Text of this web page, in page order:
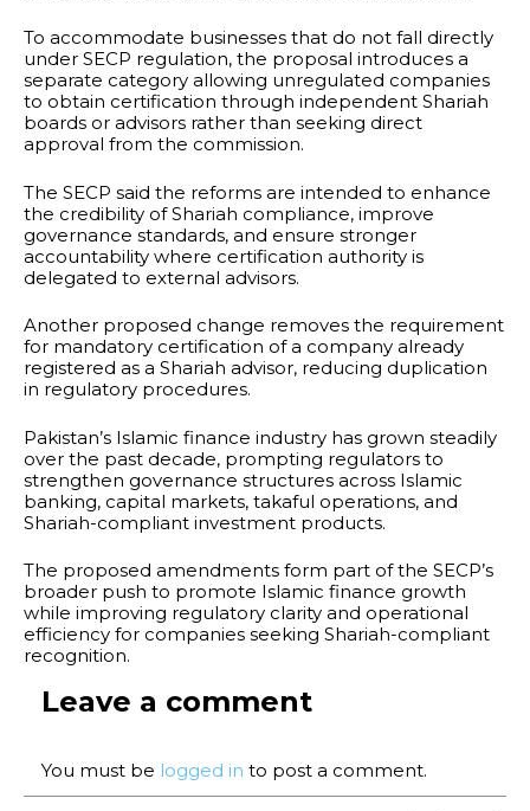
To accommodate businesses that do not fall directly
under SECP regulation, the proposal introduces a
separate category allowing unregulated companies
to obtain certification through independent Shariah
boards or advisors rather than seeking direct
approval from the commission.
The SECP said the reforms are intended to enhance
the credibility of Shariah compliance, improve
governance standards, and ensure stronger
accountability where certification authority is
delegated to external advisors.
Another proposed change removes the requirement
for mandatory certification of a company already
registered as a Shariah advisor, reducing duplication
in regulatory procedures.
Pakistan’s Islamic finance industry has grown steadily
over the past decade, prompting regulators to
strengthen governance structures across Islamic
banking, capital markets, takaful operations, and
Shariah-compliant investment products.
The proposed amendments form part of the SECP’s
broader push to promote Islamic finance growth
while improving regulatory clarity and operational
efficiency for companies seeking Shariah-compliant
recognition.
Leave a comment
You must be logged in to post a comment.